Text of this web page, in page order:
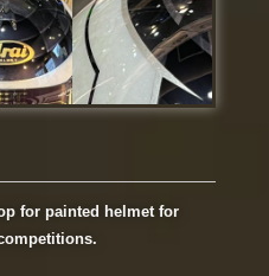
for painted helmet for